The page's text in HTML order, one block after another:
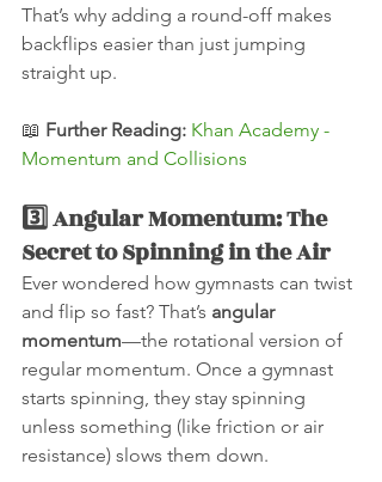
That’s why adding a round-off makes
backflips easier than just jumping
straight up.
📖 Further Reading: Khan Academy -
Momentum and Collisions
3️⃣ Angular Momentum: The
Secret to Spinning in the Air
Ever wondered how gymnasts can twist
and flip so fast? That’s angular
momentum—the rotational version of
regular momentum. Once a gymnast
starts spinning, they stay spinning
unless something (like friction or air
resistance) slows them down.